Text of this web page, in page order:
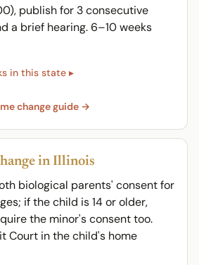
publish for 3 consecutive
a brief hearing. 6–10 weeks
change guide →
in Illinois
biological parents' consent for
if the child is 14 or older,
the minor's consent too.
Court in the child's home